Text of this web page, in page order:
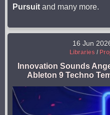
Pursuit and many more.
16 Jun
Libraries /
Innovation Sounds
Ableton 9 Techno